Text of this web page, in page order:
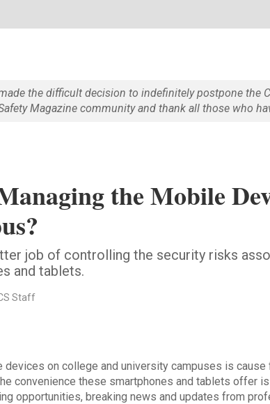
the difficult decision to indefinitely postpone the
Magazine community and thank all those who
the Mobile
job of controlling the security risks
and tablets.
Staff
on college and university campuses is cause
convenience these smartphones and tablets offer
opportunities, breaking news and updates from